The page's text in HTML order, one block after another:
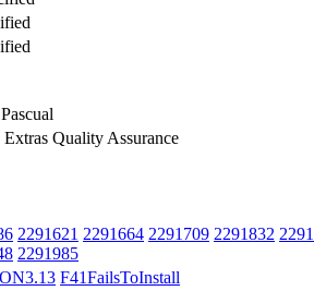
Extras Quality Assurance
2291621 2291664 2291709 2291832
2291985
F41FailsToInstall